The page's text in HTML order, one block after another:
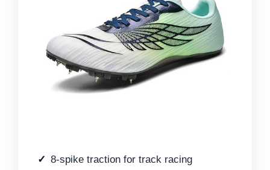
8-spike traction for track racing